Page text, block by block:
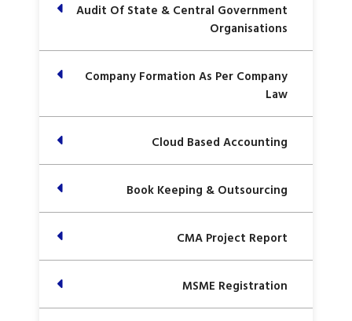
Audit Of State & Central Government
Organisations
Company Formation As Per Company
Law
Cloud Based Accounting
Book Keeping & Outsourcing
CMA Project Report
MSME Registration